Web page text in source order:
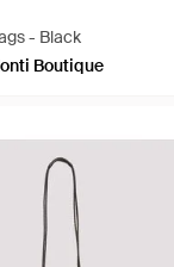
- Black
Boutique